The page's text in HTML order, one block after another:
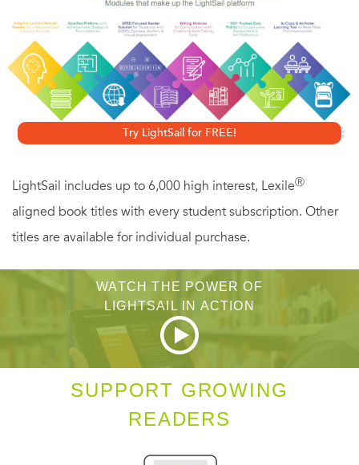
Try LightSail for FREE!
LightSail includes up to 6,000 high interest, LexileⓇ
aligned book titles with every student subscription. Other
titles are available for individual purchase.
WATCH THE POWER OF
LIGHTSAIL IN ACTION
SUPPORT GROWING
READERS